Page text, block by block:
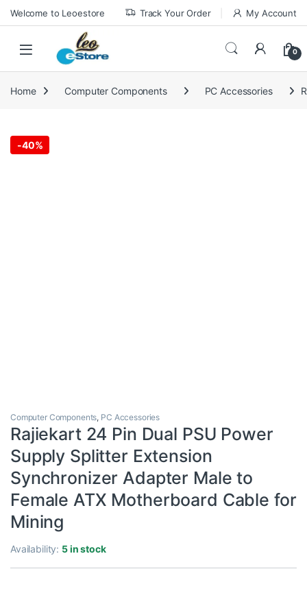
Skip to navigation
Skip to content
Welcome to Leoestore Track Your Order My Account
0
Home Computer Components PC Accessories
-40%
Computer Components, PC Accessories
Rajiekart 24 Pin Dual PSU Power
Supply Splitter Extension
Synchronizer Adapter Male to
Female ATX Motherboard Cable for
Mining
Availability: 5 in stock